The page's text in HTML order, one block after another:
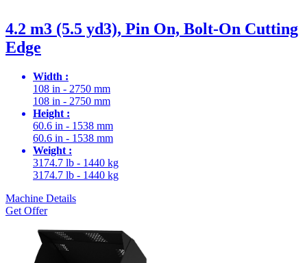
4.2 m3 (5.5 yd3), Pin On, Bolt-On Cutting
Edge
Width :
108 in - 2750 mm
108 in - 2750 mm
Height :
60.6 in - 1538 mm
60.6 in - 1538 mm
Weight :
3174.7 lb - 1440 kg
3174.7 lb - 1440 kg
Machine Details
Get Offer